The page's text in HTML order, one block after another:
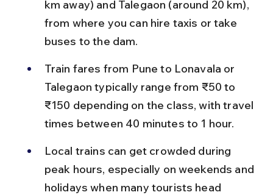
km away) and Talegaon (around 20 km),
from where you can hire taxis or take
buses to the dam.
Train fares from Pune to Lonavala or
Talegaon typically range from ₹50 to
₹150 depending on the class, with travel
times between 40 minutes to 1 hour.
Local trains can get crowded during
peak hours, especially on weekends and
holidays when many tourists head